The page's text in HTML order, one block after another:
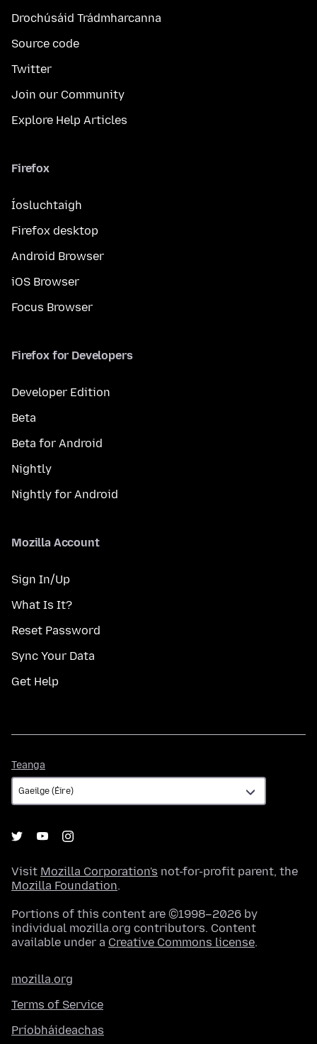
Drochúsáid Trádmharcanna
Source code
Twitter
Join our Community
Explore Help Articles
Firefox
Íosluchtaigh
Firefox desktop
Android Browser
iOS Browser
Focus Browser
Firefox for Developers
Developer Edition
Beta
Beta for Android
Nightly
Nightly for Android
Mozilla Account
Sign In/Up
What Is It?
Reset Password
Sync Your Data
Get Help
Teanga
Visit Mozilla Corporation's not-for-profit parent, the
Mozilla Foundation.
Portions of this content are ©1998–2026 by
individual mozilla.org contributors. Content
available under a Creative Commons license.
mozilla.org
Terms of Service
Príobháideachas